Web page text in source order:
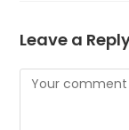
Leave a